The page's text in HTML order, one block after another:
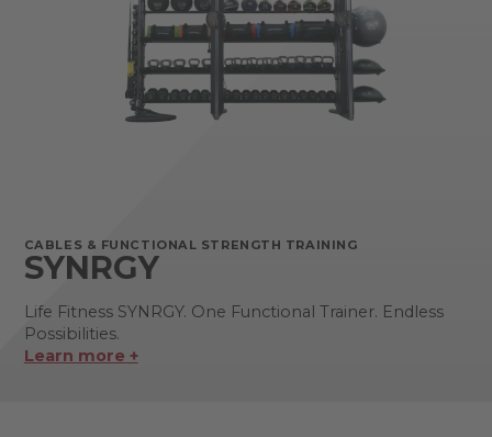
CABLES & FUNCTIONAL STRENGTH TRAINING
SYNRGY
Life Fitness SYNRGY. One Functional Trainer. Endless
Possibilities.
Learn more +